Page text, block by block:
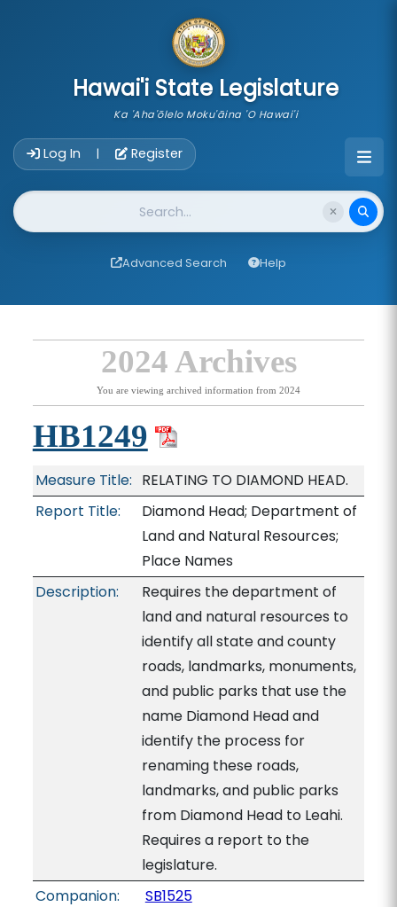
Hawai'i State Legislature
Ka 'Aha'ōlelo Moku'āina 'O Hawai'i
Log In | Register
Website Search
Advanced Search Help
2024 Archives
You are viewing archived information from 2024
HB1249
Measure Title: RELATING TO DIAMOND HEAD.
Report Title:
Diamond Head; Department of
Land and Natural Resources;
Place Names
Description:
Requires the department of
land and natural resources to
identify all state and county
roads, landmarks, monuments,
and public parks that use the
name Diamond Head and
identify the process for
renaming these roads,
landmarks, and public parks
from Diamond Head to Leahi.
Requires a report to the
legislature.
Companion:
SB1525